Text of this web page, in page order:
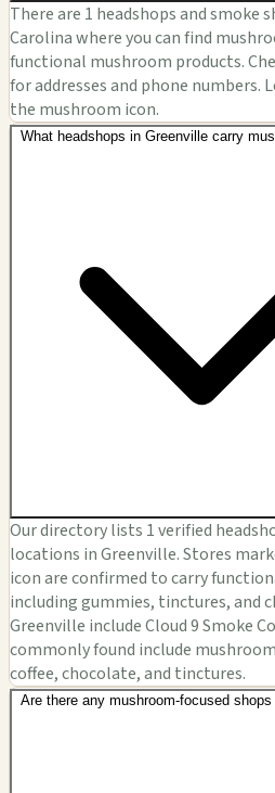
There are 1 headshops and smoke
Carolina where you can find
functional mushroom products.
for addresses and phone numbers.
the mushroom icon.
What headshops in Greenville carry
Our directory lists 1 verified
locations in Greenville. Stores
icon are confirmed to carry
including gummies, tinctures, and
Greenville include Cloud 9 Smoke
commonly found include
coffee, chocolate, and tinctures.
Are there any mushroom-focused